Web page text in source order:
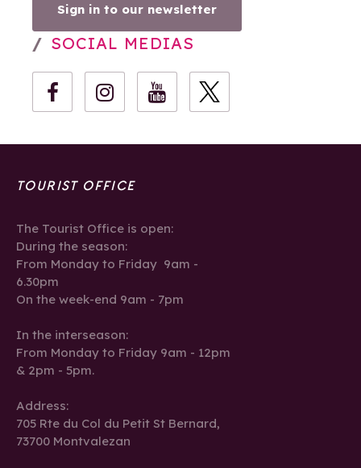
Sign in to our newsletter
SOCIAL MEDIAS
TOURIST OFFICE
The Tourist Office is open:
During the season:
From Monday to Friday 9am -
6.30pm
On the week-end 9am - 7pm
In the interseason:
From Monday to Friday 9am - 12pm
& 2pm - 5pm.
Address:
705 Rte du Col du Petit St Bernard,
73700 Montvalezan